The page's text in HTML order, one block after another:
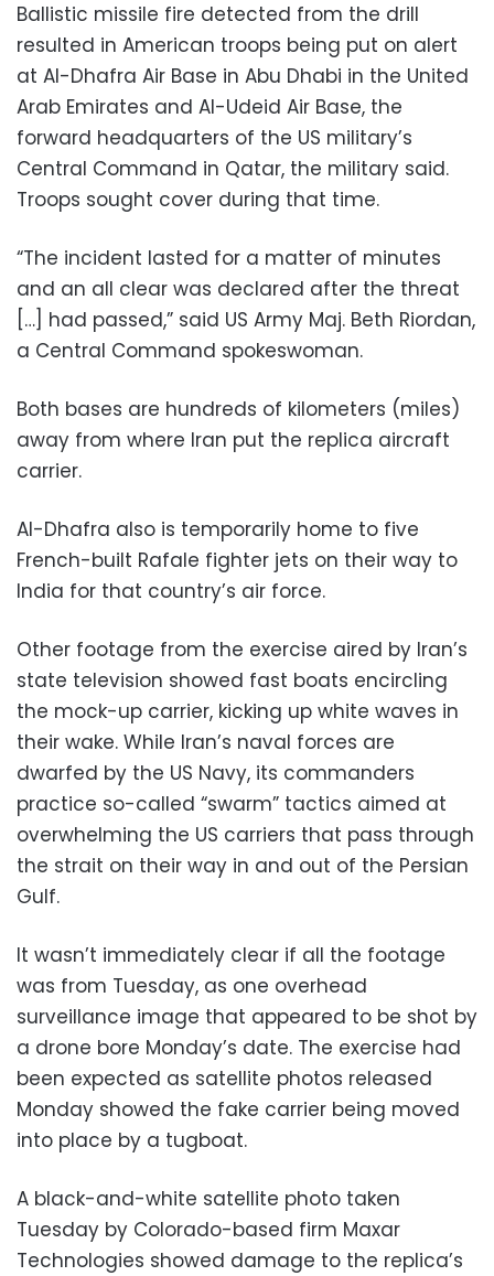
Ballistic missile fire detected from the drill
resulted in American troops being put on alert
at Al-Dhafra Air Base in Abu Dhabi in the United
Arab Emirates and Al-Udeid Air Base, the
forward headquarters of the US military’s
Central Command in Qatar, the military said.
Troops sought cover during that time.
“The incident lasted for a matter of minutes
and an all clear was declared after the threat
[…] had passed,” said US Army Maj. Beth Riordan,
a Central Command spokeswoman.
Both bases are hundreds of kilometers (miles)
away from where Iran put the replica aircraft
carrier.
Al-Dhafra also is temporarily home to five
French-built Rafale fighter jets on their way to
India for that country’s air force.
Other footage from the exercise aired by Iran’s
state television showed fast boats encircling
the mock-up carrier, kicking up white waves in
their wake. While Iran’s naval forces are
dwarfed by the US Navy, its commanders
practice so-called “swarm” tactics aimed at
overwhelming the US carriers that pass through
the strait on their way in and out of the Persian
Gulf.
It wasn’t immediately clear if all the footage
was from Tuesday, as one overhead
surveillance image that appeared to be shot by
a drone bore Monday’s date. The exercise had
been expected as satellite photos released
Monday showed the fake carrier being moved
into place by a tugboat.
A black-and-white satellite photo taken
Tuesday by Colorado-based firm Maxar
Technologies showed damage to the replica’s